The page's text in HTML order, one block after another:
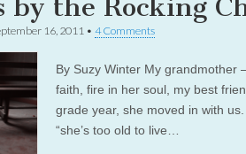
by the Rocking
16, 2011 • 4 Comments
By Suzy Winter My grandmother
faith, fire in her soul, my best
grade year, she moved in with
“she’s too old to live…